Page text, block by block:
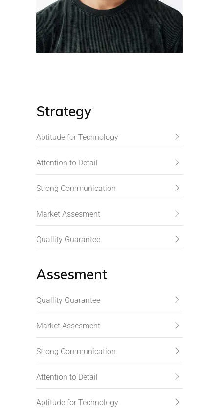
Strategy
Aptitude for Technology
Attention to Detail
Strong Communication
Market Assesment
Quallity Guarantee
Assesment
Quallity Guarantee
Market Assesment
Strong Communication
Attention to Detail
Aptitude for Technology